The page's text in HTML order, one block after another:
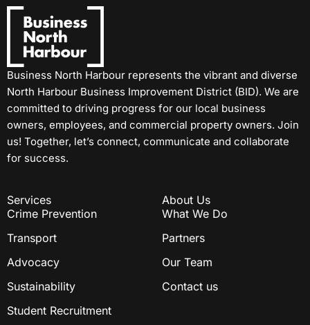
Business North Harbour represents the vibrant and diverse
North Harbour Business Improvement District (BID). We are
committed to driving progress for our local business
owners, employees, and commercial property owners. Join
us! Together, let’s connect, communicate and collaborate
for success.
Services
Crime Prevention
Transport
Advocacy
Sustainability
Student Recruitment
About Us
What We Do
Partners
Our Team
Contact us